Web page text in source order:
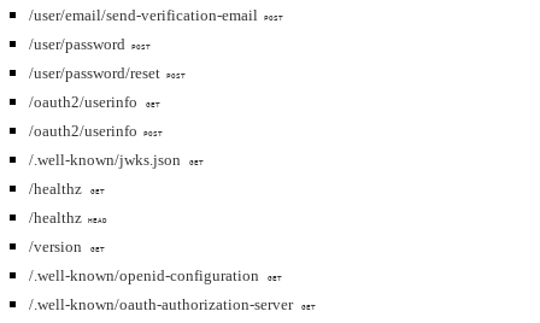
/user/email/send-verification-email POST
/user/password POST
/user/password/reset POST
/oauth2/userinfo GET
/oauth2/userinfo POST
/.well-known/jwks.json GET
/healthz GET
/healthz HEAD
/version GET
/.well-known/openid-configuration GET
/.well-known/oauth-authorization-server GET